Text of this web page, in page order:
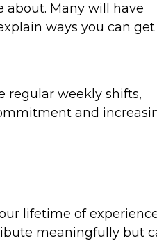
about. Many will have
ways you can get
regular weekly shifts,
and
lifetime of
meaningfully but